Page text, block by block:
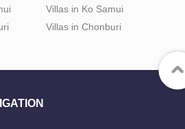
Villas in Ko Samui
Villas in Chonburi